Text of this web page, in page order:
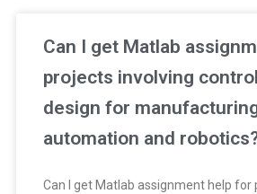
Can I get Matlab
projects involving
design for
automation and
Can I get Matlab assignment help for